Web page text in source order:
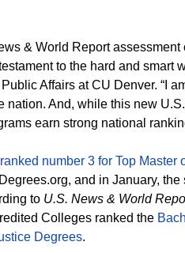
& World Report assessment
to the hard and smart
Affairs at CU Denver. “I
nation. And, while this new
earn strong national
ranked number 3 for Top Master
and in January, the
to U.S. News & World
Colleges ranked the
Degrees.